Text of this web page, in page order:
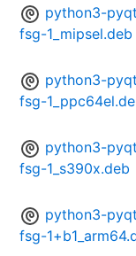
python3-
fsg-1_mipsel.deb
python3-
fsg-
python3-
fsg-1_s390x.deb
python3-
fsg-